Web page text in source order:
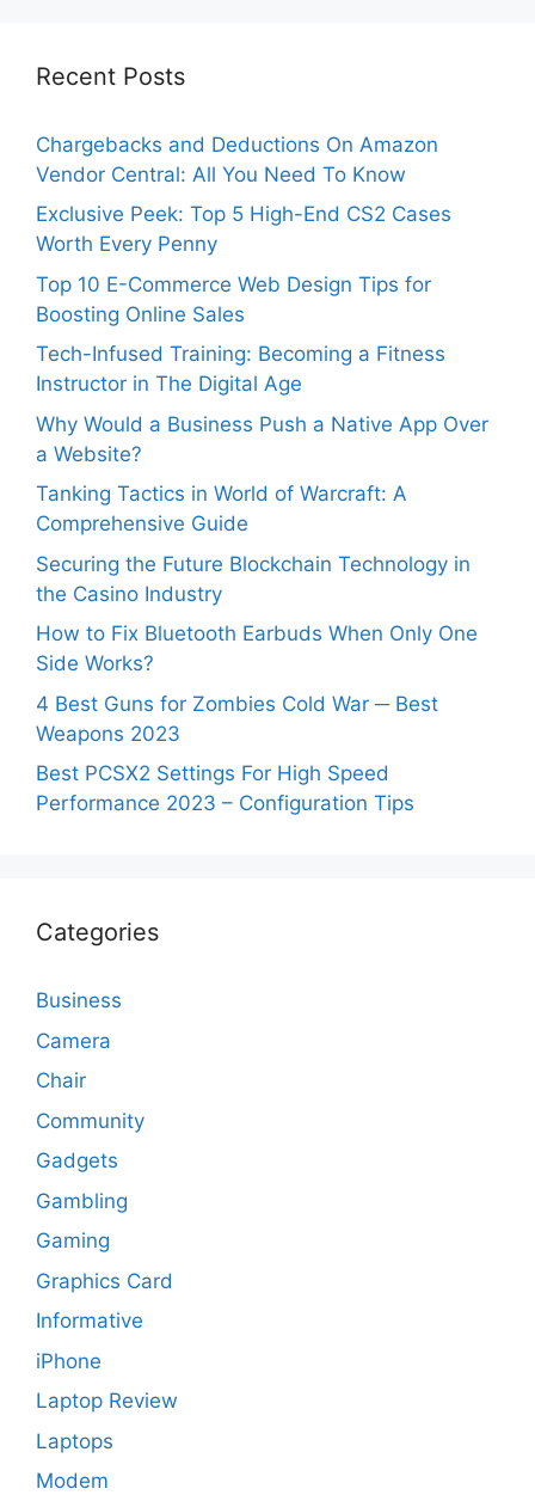
Recent Posts
Chargebacks and Deductions On Amazon
Vendor Central: All You Need To Know
Exclusive Peek: Top 5 High-End CS2 Cases
Worth Every Penny
Top 10 E-Commerce Web Design Tips for
Boosting Online Sales
Tech-Infused Training: Becoming a Fitness
Instructor in The Digital Age
Why Would a Business Push a Native App Over
a Website?
Tanking Tactics in World of Warcraft: A
Comprehensive Guide
Securing the Future Blockchain Technology in
the Casino Industry
How to Fix Bluetooth Earbuds When Only One
Side Works?
4 Best Guns for Zombies Cold War ─ Best
Weapons 2023
Best PCSX2 Settings For High Speed
Performance 2023 – Configuration Tips
Categories
Business
Camera
Chair
Community
Gadgets
Gambling
Gaming
Graphics Card
Informative
iPhone
Laptop Review
Laptops
Modem